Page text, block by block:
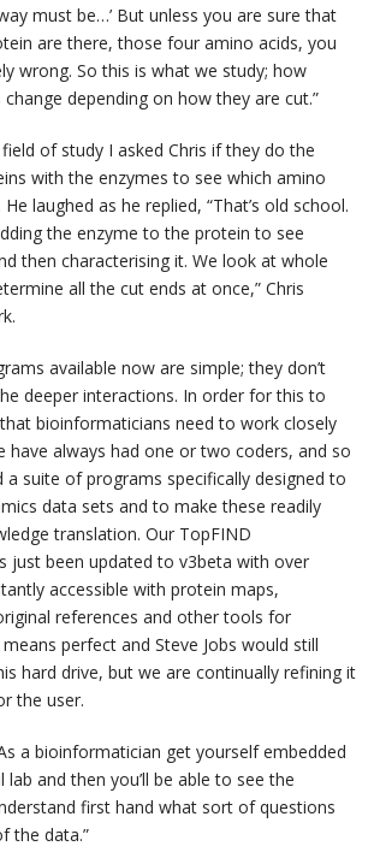
must be…’ But unless you are sure that
are there, those four amino acids, you
wrong. So this is what we study; how
depending on how they are cut.”
of study I asked Chris if they do the
with the enzymes to see which amino
laughed as he replied, “That’s old school.
the enzyme to the protein to see
then characterising it. We look at whole
all the cut ends at once,” Chris
available now are simple; they don’t
deeper interactions. In order for this to
bioinformaticians need to work closely
have always had one or two coders, and so
a suite of programs specifically designed to
data sets and to make these readily
translation. Our TopFIND
just been updated to v3beta with over
accessible with protein maps,
references and other tools for
perfect and Steve Jobs would still
hard drive, but we are continually refining it
the user.
a bioinformatician get yourself embedded
and then you’ll be able to see the
first hand what sort of questions
the data.”